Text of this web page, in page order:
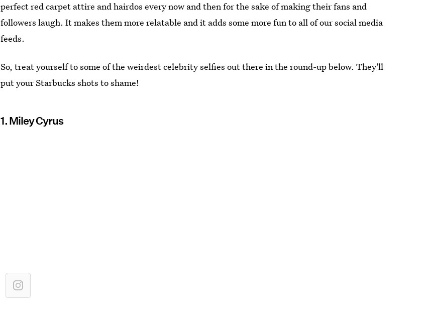
perfect red carpet attire and hairdos every now and then for the sake of making their fans and
followers laugh. It makes them more relatable and it adds some more fun to all of our social media
feeds.
So, treat yourself to some of the weirdest celebrity selfies out there in the round-up below. They'll
put your Starbucks shots to shame!
1. Miley Cyrus